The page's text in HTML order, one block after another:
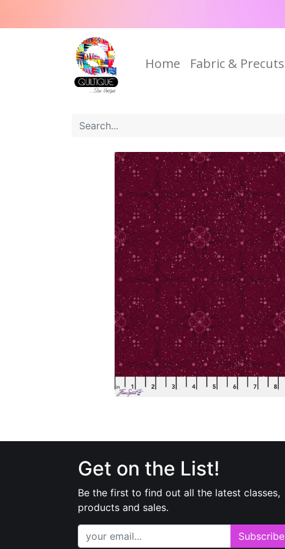
Home Fabric & Precuts
Get on the List!
Be the first to find out all the latest classes,
products and sales.
Subscribe